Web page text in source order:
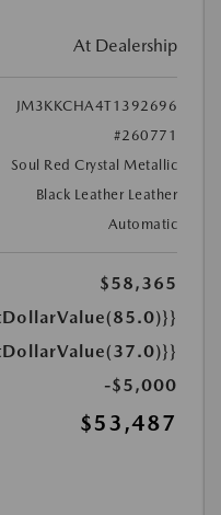
At Dealership
JM3KKCHA4T1392696
#260771
Soul Red Crystal Metallic
Black Leather Leather
Automatic
$58,365
-$5,000
$53,487